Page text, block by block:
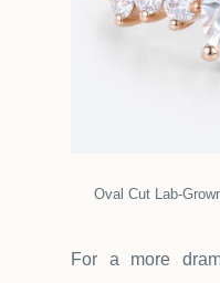
Oval Cut Lab-
For a more